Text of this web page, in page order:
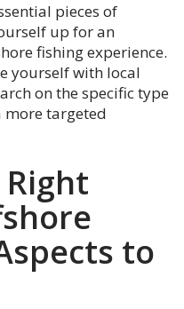
pieces of
up for an
fishing experience.
yourself with local
on the specific type
more targeted
to